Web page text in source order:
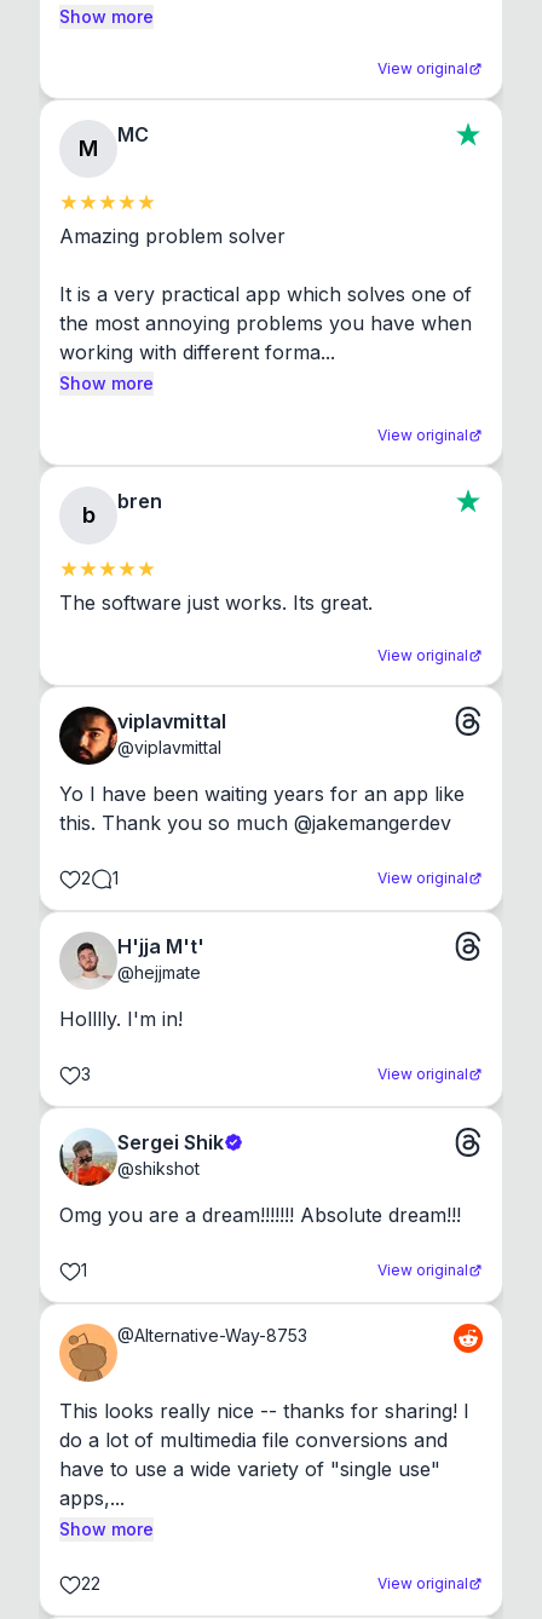
Show more
View original
M
MC
Amazing problem solver
It is a very practical app which solves one of
the most annoying problems you have when
working with different forma...
Show more
View original
b
bren
The software just works. Its great.
View original
viplavmittal
@viplavmittal
Yo I have been waiting years for an app like
this. Thank you so much @jakemangerdev
2 1 View original
H'jja M't'
@hejjmate
Holllly. I'm in!
3 View original
Sergei Shik
@shikshot
Omg you are a dream!!!!!!! Absolute dream!!!
1 View original
@Alternative-Way-8753
This looks really nice -- thanks for sharing! I
do a lot of multimedia file conversions and
have to use a wide variety of "single use"
apps,...
Show more
22 View original